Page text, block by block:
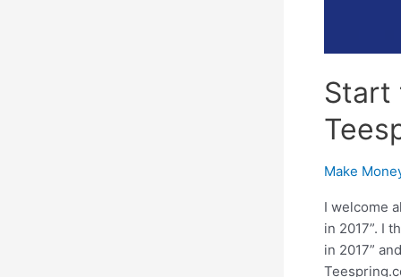
Start
Make
I welcome
in 2017”. I
in 2017”